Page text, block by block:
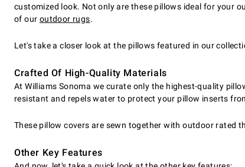
customized look. Not only are these pillows ideal for your
of our outdoor rugs.
Let's take a closer look at the pillows featured in our
Crafted Of High-Quality Materials
At Williams Sonoma we curate only the highest-quality
resistant and repels water to protect your pillow inserts
These pillow covers are sewn together with outdoor rated
Other Key Features